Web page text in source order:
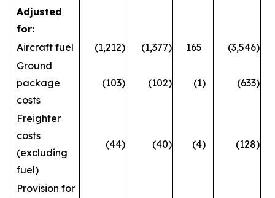
Adjusted
for:
Aircraft fuel
(1,212) (1,377) 165 (3,546)
Ground
package
costs
(103) (102) (1) (633)
Freighter
costs
(excluding
fuel)
(44) (40) (4) (128)
Provision for